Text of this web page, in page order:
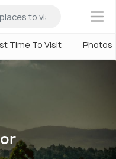
×
Time To Visit Photos